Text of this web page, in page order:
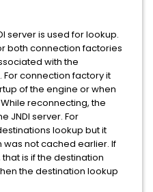
server is used for lookup.
both connection factories
with the
connection factory it
of the engine or when
reconnecting, the
JNDI server. For
lookup but it
not cached earlier. If
is if the destination
the destination lookup